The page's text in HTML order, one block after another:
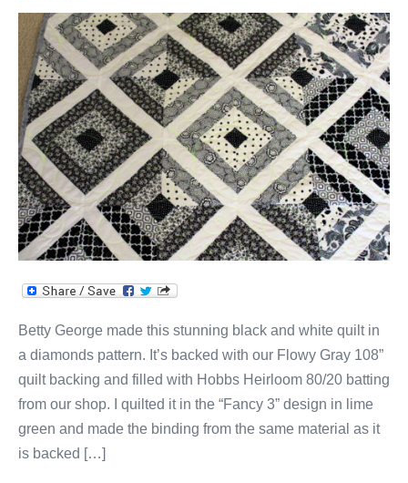
Black
&
White
Diamonds
Quilt
Betty George made this stunning black and white quilt in
a diamonds pattern. It’s backed with our Flowy Gray 108”
quilt backing and filled with Hobbs Heirloom 80/20 batting
from our shop. I quilted it in the “Fancy 3” design in lime
green and made the binding from the same material as it
is backed […]